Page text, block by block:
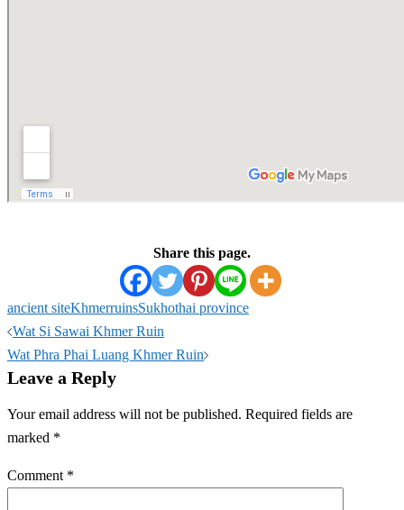
Share this page.
ancient siteKhmerruinsSukhothai province
Post
navigation
Wat Si Sawai Khmer Ruin
Wat Phra Phai Luang Khmer Ruin
Leave a Reply
Your email address will not be published. Required fields are
marked *
Comment *